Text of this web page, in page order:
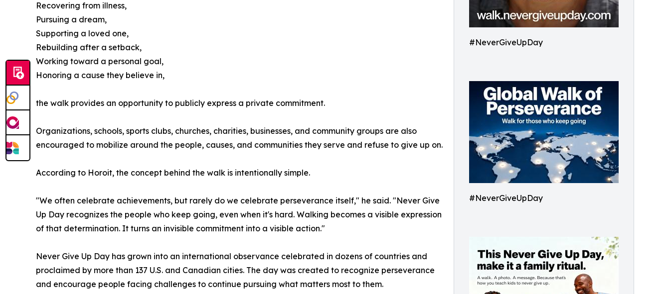
#NeverGiveUpDay
#NeverGiveUpDay
Recovering from illness,
Pursuing a dream,
Supporting a loved one,
Rebuilding after a setback,
Working toward a personal goal,
Honoring a cause they believe in,
the walk provides an opportunity to publicly express a private commitment.
Organizations, schools, sports clubs, churches, charities, businesses, and community groups are also
encouraged to mobilize around the people, causes, and communities they serve and refuse to give up on.
According to Horoit, the concept behind the walk is intentionally simple.
"We often celebrate achievements, but rarely do we celebrate perseverance itself," he said. "Never Give
Up Day recognizes the people who keep going, even when it's hard. Walking becomes a visible expression
of that determination. It turns an invisible commitment into a visible action."
Never Give Up Day has grown into an international observance celebrated in dozens of countries and
proclaimed by more than 137 U.S. and Canadian cities. The day was created to recognize perseverance
and encourage people facing challenges to continue pursuing what matters most to them.